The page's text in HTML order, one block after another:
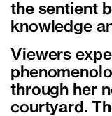
the sentient
knowledge
Viewers
through her
courtyard.